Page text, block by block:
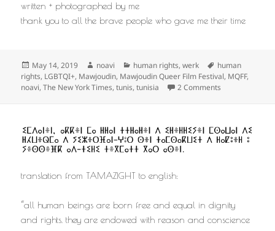
written + photographed by me
thank you to all the brave people who gave me their time
Posted
on
May 14, 2019 Author
noavi Categories
human rights,werk Tags
human
rights, LGBTQI+, Mawjoudin, Mawjoudin Queer Film Festival, MQFF,
noavi,The New York Times,tunis,tunisia 2 Comments
translation from TAMAZIGHT to english:
“all human beings are born free and equal in dignity
and rights. they are endowed with reason and conscience